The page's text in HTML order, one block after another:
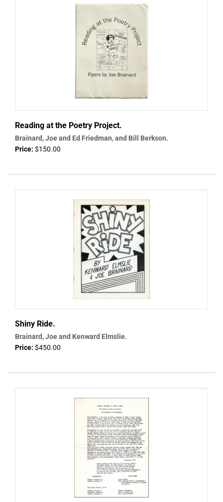
Reading at the Poetry Project.
Brainard, Joe and Ed Friedman, and Bill Berkson.
Price: $150.00
Shiny Ride.
Brainard, Joe and Kenward Elmslie.
Price: $450.00